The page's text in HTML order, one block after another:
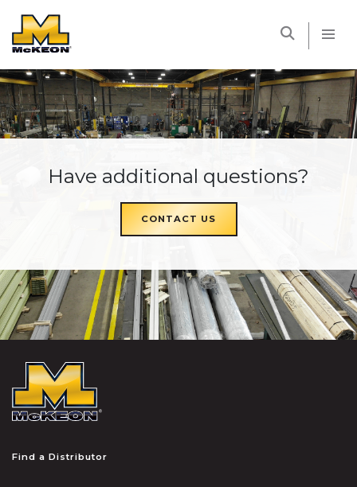
Have additional questions?
CONTACT US
Find a Distributor